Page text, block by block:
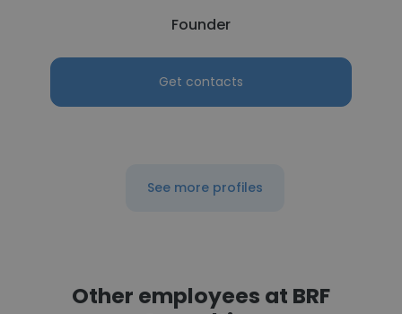
Founder
Get contacts
See more profiles
Other employees at BRF